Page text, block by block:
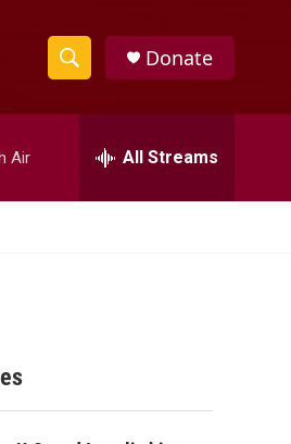
S
h
w
e
h
Donate
Air All Streams